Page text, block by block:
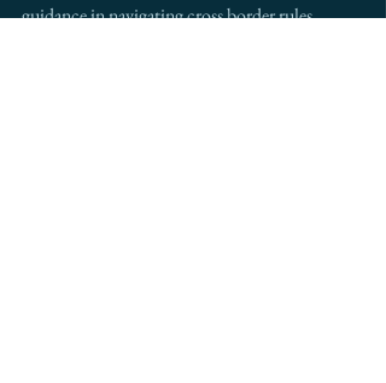
guidance in navigating cross border rules,